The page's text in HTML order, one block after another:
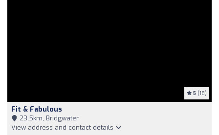
5 (18)
Fit & Fabulous
23,5km, Bridgwater
View address and contact details